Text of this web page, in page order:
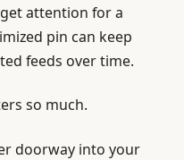
attention for a
pin can keep
feeds over time.
so much.
doorway into your